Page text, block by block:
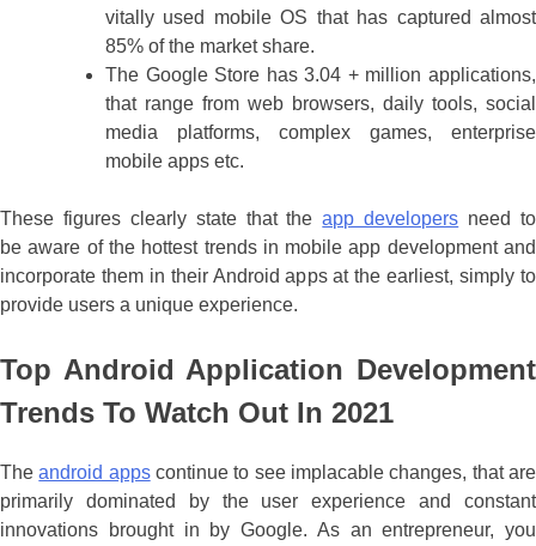
vitally used mobile OS that has captured almost
85% of the market share.
The Google Store has 3.04 + million applications,
that range from web browsers, daily tools, social
media platforms, complex games, enterprise
mobile apps etc.
These figures clearly state that theapp developers need to
be aware of the hottest trends in mobile app development and
incorporate them in their Android apps at the earliest, simply to
provide users a unique experience.
Top Android Application Development
Trends To Watch Out In 2021
Theandroid appscontinue to see implacable changes, that are
primarily dominated by the user experience and constant
innovations brought in by Google. As an entrepreneur, you